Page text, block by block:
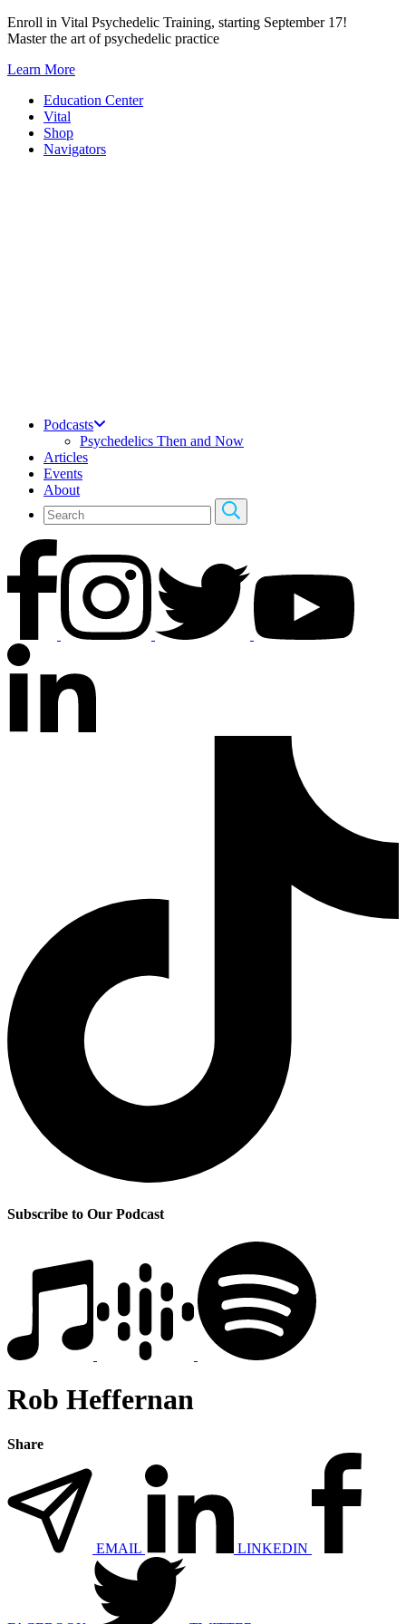
Skip
to
Enroll in Vital Psychedelic Training, starting September 17!
Master the art of psychedelic practice
Learn More
Education Center
Vital
Shop
Navigators
Podcasts
Psychedelics Then and Now
Articles
Events
About
Subscribe to Our Podcast
Rob Heffernan
Share
EMAIL LINKEDIN